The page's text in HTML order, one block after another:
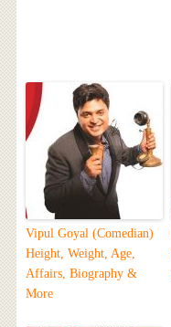
Vipul Goyal (Comedian)
Height, Weight, Age,
Affairs, Biography &
More